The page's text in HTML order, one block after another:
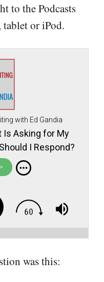
to the Podcasts
or iPod.
with Ed Gandia
Is Asking for My
I Respond?
was this: